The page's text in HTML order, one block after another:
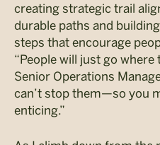
creating strategic trail
durable paths and
steps that encourage
“People will just go where
Senior Operations
can’t stop them—so you
enticing.”